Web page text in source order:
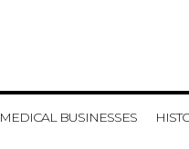
MEDICAL BUSINESSES